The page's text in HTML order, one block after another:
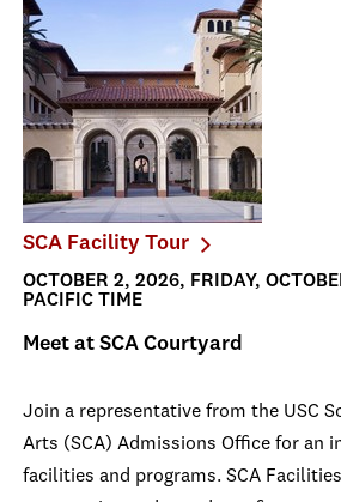
SCA Facility Tour
OCTOBER 2, 2026, FRIDAY,
PACIFIC TIME
Meet at SCA Courtyard
Join a representative from the USC
Arts (SCA) Admissions Office for an
facilities and programs. SCA